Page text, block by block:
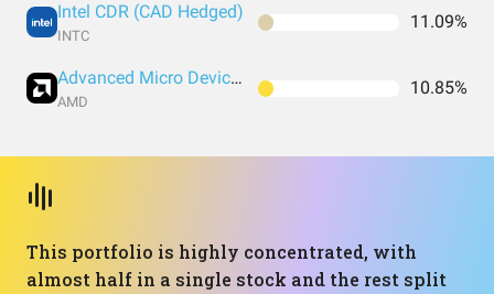
Intel CDR (CAD Hedged)
INTC
11.09%
Advanced Micro Devices CDR (CAD Hedged)
AMD
10.85%
This portfolio is highly concentrated, with
almost half in a single stock and the rest split